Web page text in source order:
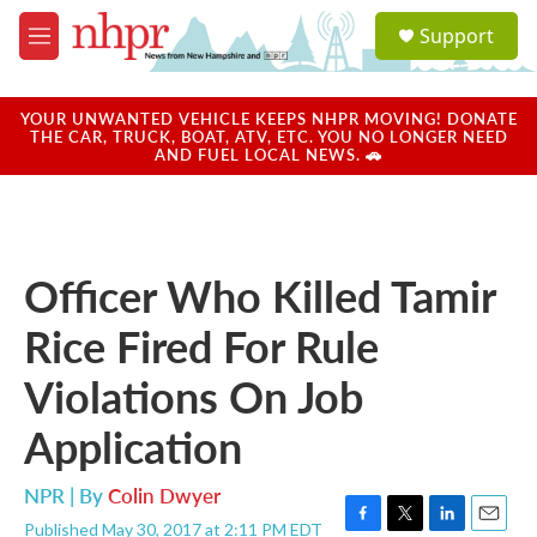
Skip to main content
M
e
u
a
u
Support
YOUR UNWANTED VEHICLE KEEPS NHPR MOVING! DONATE
THE CAR, TRUCK, BOAT, ATV, ETC. YOU NO LONGER NEED
AND FUEL LOCAL NEWS. 🚗
Officer Who Killed Tamir
Rice Fired For Rule
Violations On Job
Application
NPR | ByColin Dwyer
Published May 30, 2017 at 2:11 PM EDT